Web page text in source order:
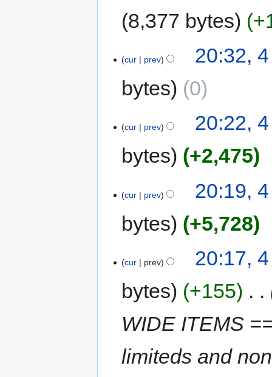
8,377 bytes
cur prev
20:32,
bytes
0
cur prev
20:22,
bytes
+2,475
cur prev
20:19,
bytes
+5,728
cur prev
20:17,
bytes
+155
WIDE ITEMS
limiteds and